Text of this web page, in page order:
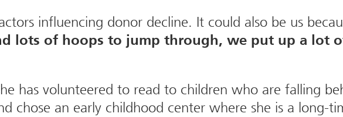
influencing donor decline. It could also be us
lots of hoops to jump through, we put up a lot
has volunteered to read to children who are falling
chose an early childhood center where she is a long-